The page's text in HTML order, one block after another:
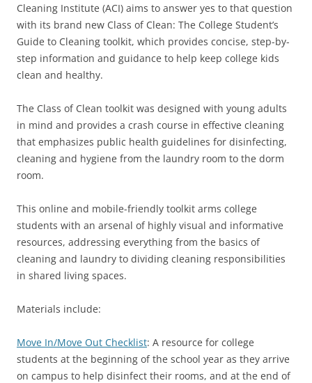
Cleaning Institute (ACI) aims to answer yes to that question
with its brand new Class of Clean: The College Student’s
Guide to Cleaning toolkit, which provides concise, step-by-
step information and guidance to help keep college kids
clean and healthy.
The Class of Clean toolkit was designed with young adults
in mind and provides a crash course in effective cleaning
that emphasizes public health guidelines for disinfecting,
cleaning and hygiene from the laundry room to the dorm
room.
This online and mobile-friendly toolkit arms college
students with an arsenal of highly visual and informative
resources, addressing everything from the basics of
cleaning and laundry to dividing cleaning responsibilities
in shared living spaces.
Materials include:
Move In/Move Out Checklist: A resource for college
students at the beginning of the school year as they arrive
on campus to help disinfect their rooms, and at the end of